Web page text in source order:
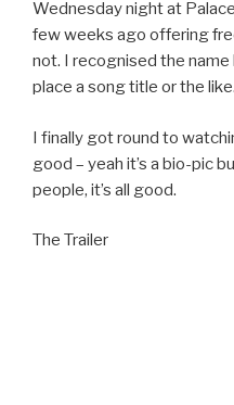
Wednesday night at
few weeks ago offering
not. I recognised the
place a song title or the like.
I finally got round to
good – yeah it’s a bio-pic
people, it’s all good.
The Trailer